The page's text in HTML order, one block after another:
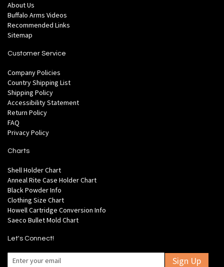
About Us
Buffalo Arms Videos
Recommended Links
Sitemap
Customer Service
Company Policies
Country Shipping List
Shipping Policy
Accessibility Statement
Return Policy
FAQ
Privacy Policy
Charts
Shell Holder Chart
Anneal Rite Case Holder Chart
Black Powder Info
Clothing Size Chart
Howell Cartridge Conversion Info
Saeco Bullet Mold Chart
Let's Connect!
Sign Up